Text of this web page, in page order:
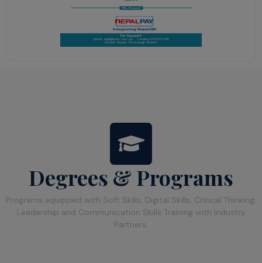
Degrees & Programs
Programs equipped with Soft Skills, Digital Skills, Critical Thinking,
Leadership and Communication Skills Training with Industry
Partners.